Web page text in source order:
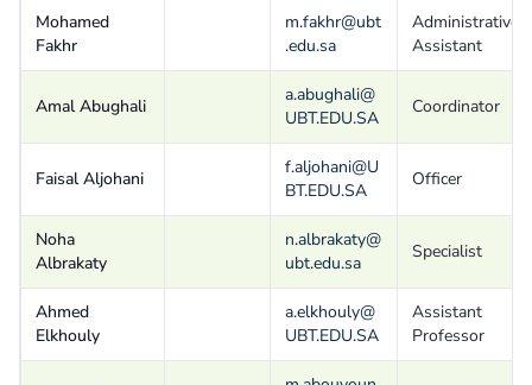
Mohamed
Fakhr
m.fakhr@ubt
.edu.sa
Administrative
Assistant
Amal Abughali
a.abughali@
UBT.EDU.SA
Coordinator
Faisal Aljohani
f.aljohani@U
BT.EDU.SA
Officer
Noha
Albrakaty
n.albrakaty@
ubt.edu.sa
Specialist
Ahmed
Elkhouly
a.elkhouly@
UBT.EDU.SA
Assistant
Professor